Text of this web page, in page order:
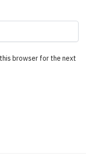
browser for the next